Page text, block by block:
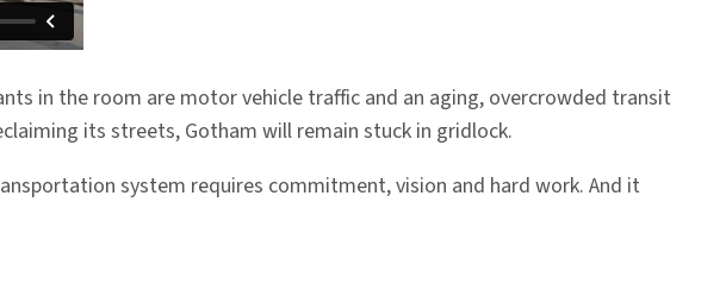
in the room are motor vehicle traffic and an aging, overcrowded transit
its streets, Gotham will remain stuck in gridlock.
system requires commitment, vision and hard work. And it